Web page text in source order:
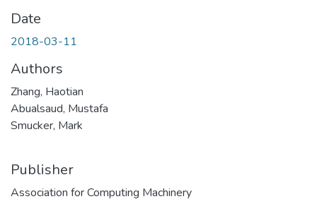
Date
2018-03-11
Authors
Zhang, Haotian
Abualsaud, Mustafa
Smucker, Mark
Publisher
Association for Computing Machinery